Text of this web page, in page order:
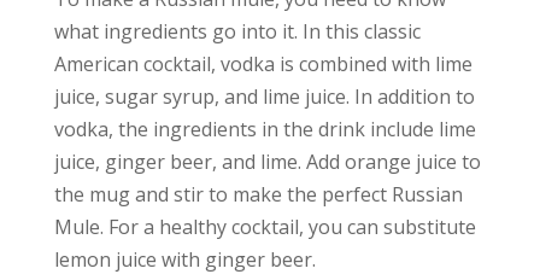
what ingredients go into it. In this classic
American cocktail, vodka is combined with lime
juice, sugar syrup, and lime juice. In addition to
vodka, the ingredients in the drink include lime
juice, ginger beer, and lime. Add orange juice to
the mug and stir to make the perfect Russian
Mule. For a healthy cocktail, you can substitute
lemon juice with ginger beer.